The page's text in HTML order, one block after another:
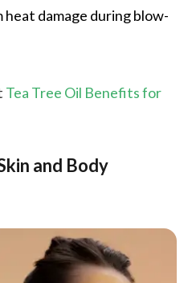
damage during blow-
Tea Tree Oil Benefits for
and Body